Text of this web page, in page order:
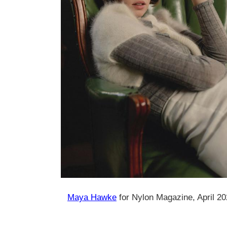
Maya Hawke for Nylon Magazine, April